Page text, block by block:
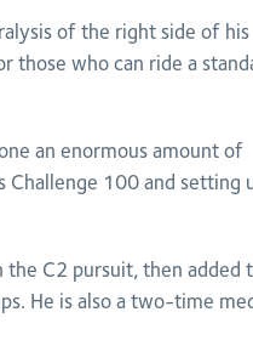
of the right side of his
those who can ride a
an enormous amount of
Challenge 100 and setting
the C2 pursuit, then added
He is also a two-time